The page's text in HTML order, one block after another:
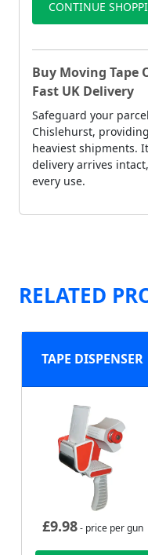
CONTINUE
Buy Moving
Fast UK Delivery
Safeguard your
Chislehurst,
heaviest shipments.
delivery arrives
every use.
RELATED
TAPE DISPENSER
£9.98- price per gun